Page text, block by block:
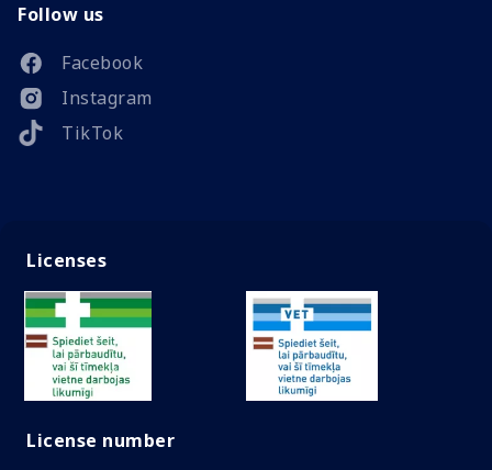
Follow us
Facebook
Instagram
TikTok
Licenses
License number